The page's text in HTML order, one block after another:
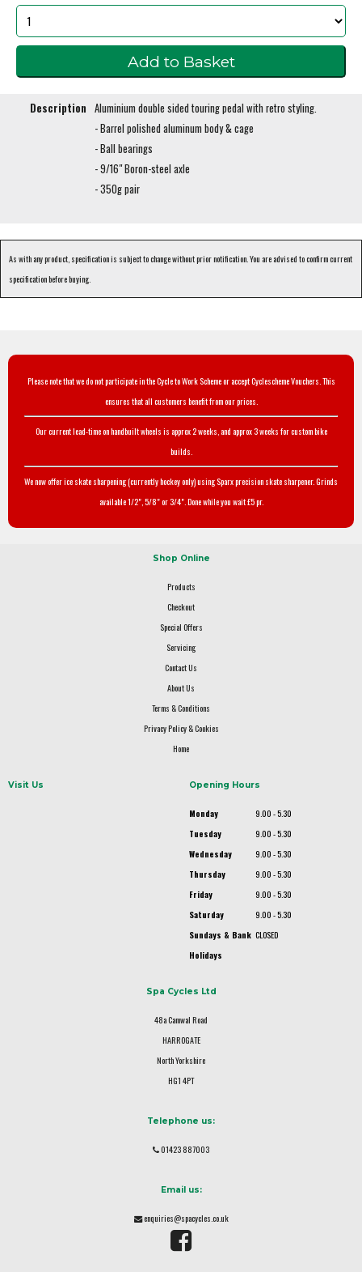
Description Aluminium double sided touring pedal with retro styling.
- Barrel polished aluminum body & cage
- Ball bearings
- 9/16" Boron-steel axle
- 350g pair
As with any product, specification is subject to change without prior notification. You are advised to confirm current
specification before buying.
Please note that we do not participate in the Cycle to Work Scheme or accept Cyclescheme Vouchers. This
ensures that all customers benefit from our prices.
Our current lead-time on handbuilt wheels is approx 2 weeks, and approx 3 weeks for custom bike
builds.
We now offer ice skate sharpening (currently hockey only) using Sparx precision skate sharpener. Grinds
available 1/2", 5/8" or 3/4". Done while you wait £5 pr.
Shop Online
Products
Checkout
Special Offers
Servicing
Contact Us
About Us
Terms & Conditions
Privacy Policy & Cookies
Home
Visit Us Opening Hours
Monday
9.00 - 5.30
Tuesday
9.00 - 5.30
Wednesday
9.00 - 5.30
Thursday
9.00 - 5.30
Friday
9.00 - 5.30
Saturday
9.00 - 5.30
Sundays & Bank
Holidays
CLOSED
Spa Cycles Ltd
48a Camwal Road
HARROGATE
North Yorkshire
HG1 4PT
Telephone us:
01423 887003
Email us:
enquiries@spacycles.co.uk